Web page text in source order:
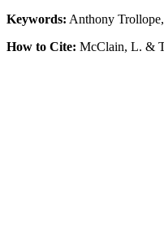
Keywords: Anthony
How to Cite: McClain, L. &